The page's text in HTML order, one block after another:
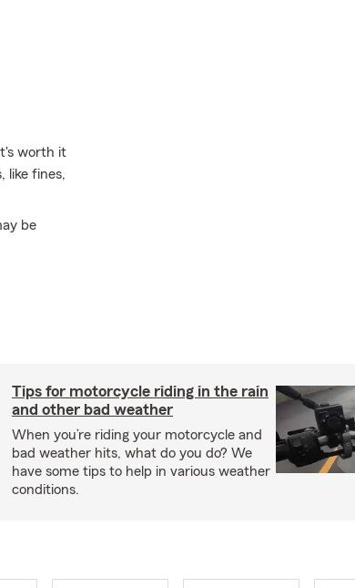
worth it
like fines,
be
Tips for motorcycle riding in the rain
and other bad weather
When you’re riding your motorcycle and
bad weather hits, what do you do? We
have some tips to help in various weather
conditions.